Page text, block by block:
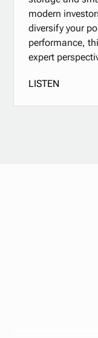
modern
diversify your
performance,
expert
LISTEN